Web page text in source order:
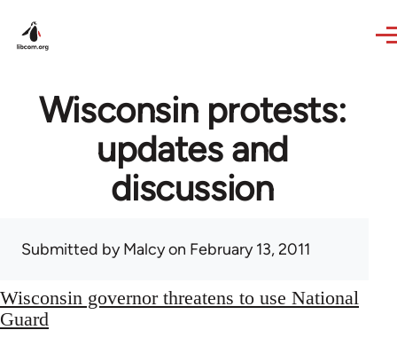
Wisconsin protests:
updates and
discussion
Submitted byMalcyon February 13, 2011
Wisconsin governor threatens to use National
Guard